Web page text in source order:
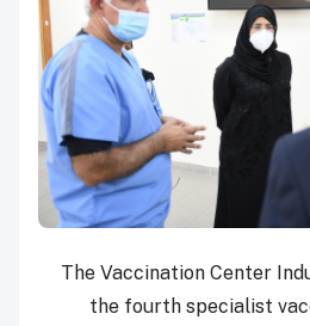
The Vaccination Center
the fourth specialist